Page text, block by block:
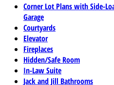
Corner Lot Plans with Side-
Garage
Courtyards
Elevator
Fireplaces
Hidden/Safe Room
In-Law Suite
Jack and Jill Bathrooms